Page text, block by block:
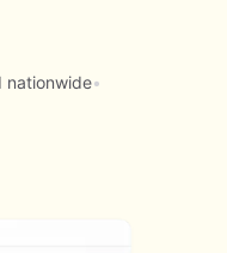
nationwide•